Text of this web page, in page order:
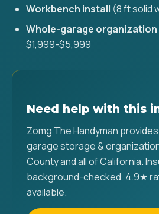
Workbench install (8 ft solid
Whole-garage organization
$1,999-$5,999
Need help with this
Zomg The Handyman
garage storage &
County and all of California.
background-checked, 4.9★
available.